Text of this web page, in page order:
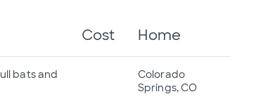
Cost Home
bats and
Colorado
Springs, CO